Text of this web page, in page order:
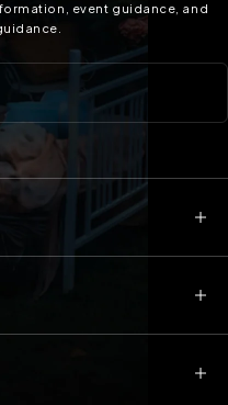
event guidance, and